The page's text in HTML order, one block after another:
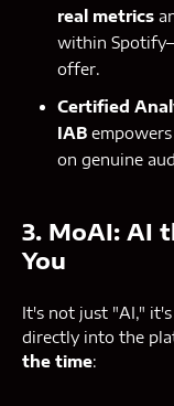
real metrics
within
offer.
Certified
IAB
on genuine
3. MoAI: AI
You
It's not just "AI," it's
directly into the
the time: